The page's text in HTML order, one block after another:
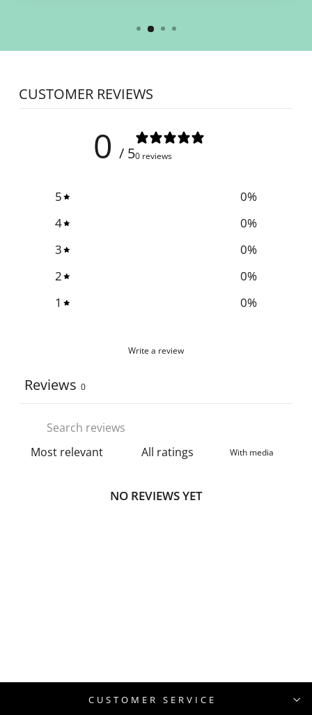
CUSTOMER REVIEWS
0 / 50 reviews
5 0%
4
0%
3
0%
2
0%
1
0%
Write a review
Reviews 0
With media
NO REVIEWS YET
CUSTOMER SERVICE